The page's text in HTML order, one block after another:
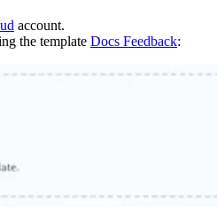
account.
the template Docs Feedback: